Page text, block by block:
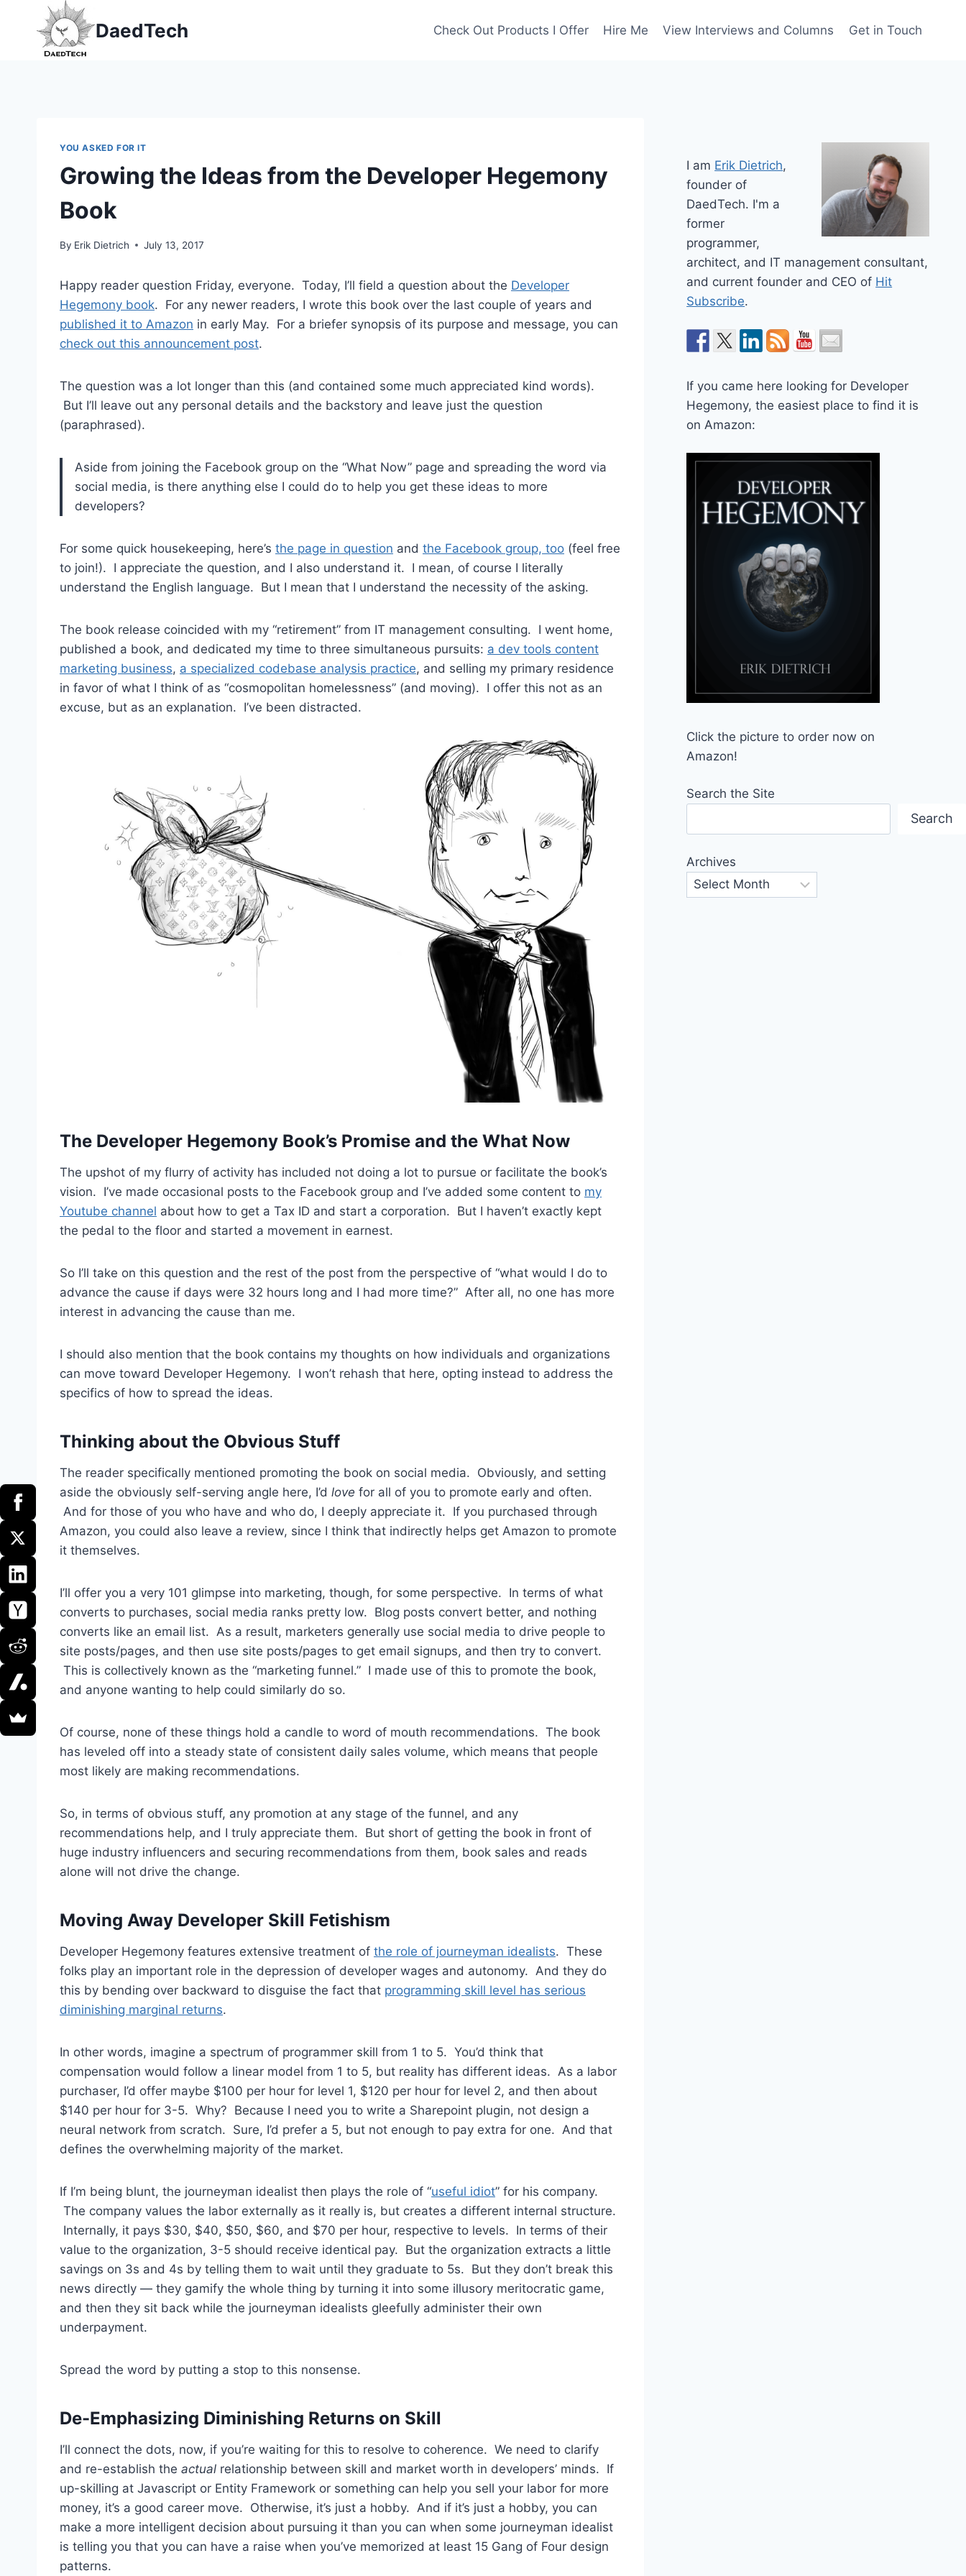
content
DaedTech Check Out Products I Offer Hire Me View Interviews and Columns Get in Touch
YOU ASKED FOR IT
Growing the Ideas from the Developer Hegemony
Book
By Erik Dietrich July 13, 2017
Happy reader question Friday, everyone. Today, I’ll field a question about the Developer
Hegemony book. For any newer readers, I wrote this book over the last couple of years and
published it to Amazon in early May. For a briefer synopsis of its purpose and message, you can
check out this announcement post.
The question was a lot longer than this (and contained some much appreciated kind words).
But I’ll leave out any personal details and the backstory and leave just the question
(paraphrased).
Aside from joining the Facebook group on the “What Now” page and spreading the word via
social media, is there anything else I could do to help you get these ideas to more
developers?
For some quick housekeeping, here’s the page in question and the Facebook group, too (feel free
to join!). I appreciate the question, and I also understand it. I mean, of course I literally
understand the English language. But I mean that I understand the necessity of the asking.
The book release coincided with my “retirement” from IT management consulting. I went home,
published a book, and dedicated my time to three simultaneous pursuits: a dev tools content
marketing business, a specialized codebase analysis practice, and selling my primary residence
in favor of what I think of as “cosmopolitan homelessness” (and moving). I offer this not as an
excuse, but as an explanation. I’ve been distracted.
The Developer Hegemony Book’s Promise and the What Now
The upshot of my flurry of activity has included not doing a lot to pursue or facilitate the book’s
vision. I’ve made occasional posts to the Facebook group and I’ve added some content to my
Youtube channel about how to get a Tax ID and start a corporation. But I haven’t exactly kept
the pedal to the floor and started a movement in earnest.
So I’ll take on this question and the rest of the post from the perspective of “what would I do to
advance the cause if days were 32 hours long and I had more time?” After all, no one has more
interest in advancing the cause than me.
I should also mention that the book contains my thoughts on how individuals and organizations
can move toward Developer Hegemony. I won’t rehash that here, opting instead to address the
specifics of how to spread the ideas.
Thinking about the Obvious Stuff
The reader specifically mentioned promoting the book on social media. Obviously, and setting
aside the obviously self-serving angle here, I’d love for all of you to promote early and often.
And for those of you who have and who do, I deeply appreciate it. If you purchased through
Amazon, you could also leave a review, since I think that indirectly helps get Amazon to promote
it themselves.
I’ll offer you a very 101 glimpse into marketing, though, for some perspective. In terms of what
converts to purchases, social media ranks pretty low. Blog posts convert better, and nothing
converts like an email list. As a result, marketers generally use social media to drive people to
site posts/pages, and then use site posts/pages to get email signups, and then try to convert.
This is collectively known as the “marketing funnel.” I made use of this to promote the book,
and anyone wanting to help could similarly do so.
Of course, none of these things hold a candle to word of mouth recommendations. The book
has leveled off into a steady state of consistent daily sales volume, which means that people
most likely are making recommendations.
So, in terms of obvious stuff, any promotion at any stage of the funnel, and any
recommendations help, and I truly appreciate them. But short of getting the book in front of
huge industry influencers and securing recommendations from them, book sales and reads
alone will not drive the change.
Moving Away Developer Skill Fetishism
Developer Hegemony features extensive treatment of the role of journeyman idealists. These
folks play an important role in the depression of developer wages and autonomy. And they do
this by bending over backward to disguise the fact that programming skill level has serious
diminishing marginal returns.
In other words, imagine a spectrum of programmer skill from 1 to 5. You’d think that
compensation would follow a linear model from 1 to 5, but reality has different ideas. As a labor
purchaser, I’d offer maybe $100 per hour for level 1, $120 per hour for level 2, and then about
$140 per hour for 3-5. Why? Because I need you to write a Sharepoint plugin, not design a
neural network from scratch. Sure, I’d prefer a 5, but not enough to pay extra for one. And that
defines the overwhelming majority of the market.
If I’m being blunt, the journeyman idealist then plays the role of “useful idiot” for his company.
The company values the labor externally as it really is, but creates a different internal structure.
Internally, it pays $30, $40, $50, $60, and $70 per hour, respective to levels. In terms of their
value to the organization, 3-5 should receive identical pay. But the organization extracts a little
savings on 3s and 4s by telling them to wait until they graduate to 5s. But they don’t break this
news directly — they gamify the whole thing by turning it into some illusory meritocratic game,
and then they sit back while the journeyman idealists gleefully administer their own
underpayment.
Spread the word by putting a stop to this nonsense.
De-Emphasizing Diminishing Returns on Skill
I’ll connect the dots, now, if you’re waiting for this to resolve to coherence. We need to clarify
and re-establish the actual relationship between skill and market worth in developers’ minds. If
up-skilling at Javascript or Entity Framework or something can help you sell your labor for more
money, it’s a good career move. Otherwise, it’s just a hobby. And if it’s just a hobby, you can
make a more intelligent decision about pursuing it than you can when some journeyman idealist
is telling you that you can have a raise when you’ve memorized at least 15 Gang of Four design
patterns.
I am Erik Dietrich,
founder of
DaedTech. I'm a
former
programmer,
architect, and IT management consultant,
and current founder and CEO of Hit
Subscribe.
If you came here looking for Developer
Hegemony, the easiest place to find it is
on Amazon:
Click the picture to order now on
Amazon!
Search the Site
Search
Archives